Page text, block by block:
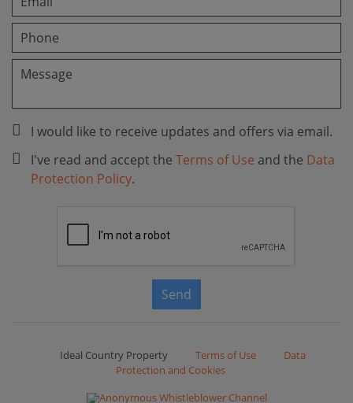
I would like to receive updates and offers via email.
I've read and accept the Terms of Use and the Data
Protection Policy.
Send
Ideal Country Property Terms of Use
Data
Protection and Cookies
Anonymous Whistleblower Channel